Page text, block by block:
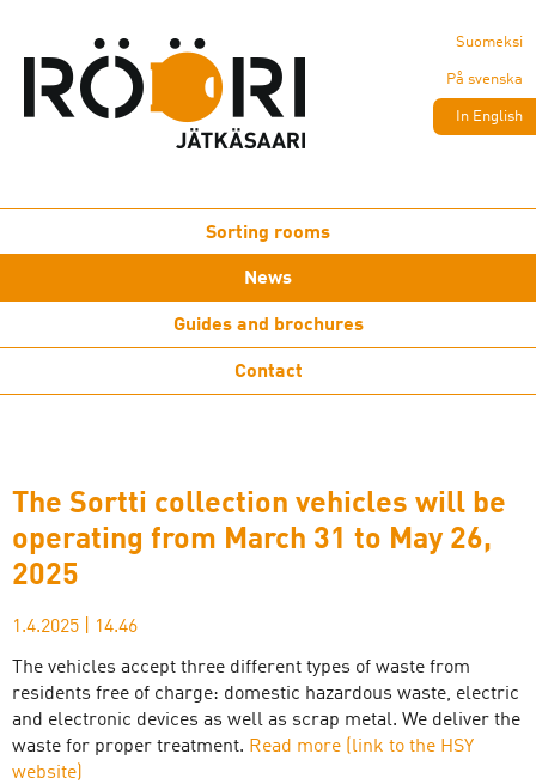
Suomeksi
På svenska
In English
Sorting rooms
News
Guides and brochures
Contact
The Sortti collection vehicles will be
operating from March 31 to May 26,
2025
1.4.2025 14.46
The vehicles accept three different types of waste from
residents free of charge: domestic hazardous waste, electric
and electronic devices as well as scrap metal. We deliver the
waste for proper treatment. Read more (link to the HSY
website)